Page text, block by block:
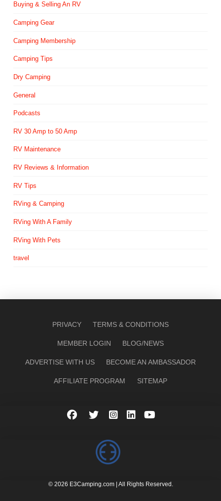
Buying & Selling An RV
Camping Gear
Camping Membership
Camping Tips
Dry Camping
General
Podcasts
RV 30 Amp to 50 Amp
RV Maintenance
RV Reviews & Information
RV Tips
RVing & Camping
RVing With A Family
RVing With Pets
travel
PRIVACY TERMS & CONDITIONS
MEMBER LOGIN BLOG/NEWS
ADVERTISE WITH US BECOME AN AMBASSADOR
AFFILIATE PROGRAM SITEMAP
© 2026 E3Camping.com | All Rights Reserved.